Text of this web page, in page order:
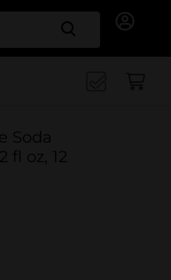
Search
Soda
fl oz, 12